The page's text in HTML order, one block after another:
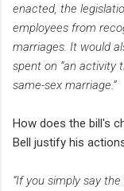
enacted, the
employees from
marriages. It would
spent on “an activity
same-sex marriage.”
How does the bill's
Bell justify his
“If you simply say